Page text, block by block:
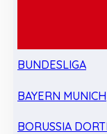
BUNDESLIGA
BAYERN MUNICH
BORUSSIA